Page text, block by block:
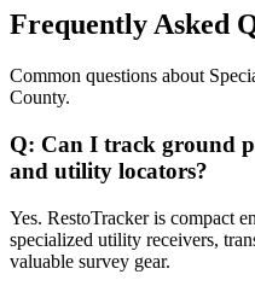
Frequently Asked
Common questions about
County.
Q: Can I track ground
and utility locators?
Yes. RestoTracker is compact
specialized utility receivers,
valuable survey gear.